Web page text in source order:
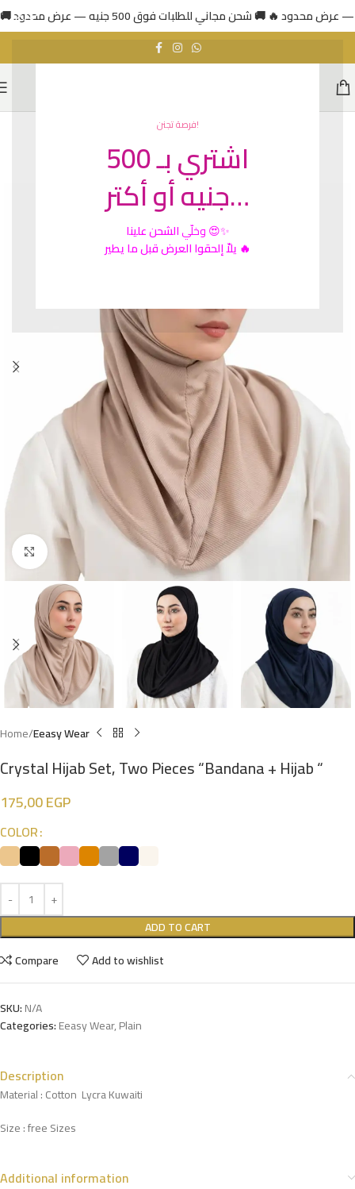
فرصة تجنن!
اشتري بـ 500
جنيه أو أكتر…
وخلّيالشحن علينا
😍✨
يلاّ إلحقوا العرض قبل ما يطير 🔥
Click to enlarge
Home Eeasy Wear
Crystal Hijab Set, Two Pieces “Bandana + Hijab “
175,00EGP
COLOR
ADD TO CART
Compare
Add to wishlist
SKU:N/A
Categories:Eeasy Wear,Plain
Description
Material : Cotton Lycra Kuwaiti
Size : free Sizes
Additional information